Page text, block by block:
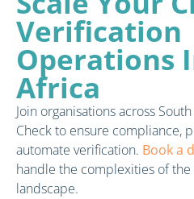
Verification
Operations
Africa
Join organisations across
Check to ensure compliance,
automate verification. Book a
handle the complexities of
landscape.